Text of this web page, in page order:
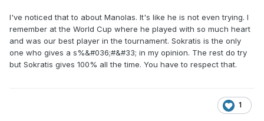
I've noticed that to about Manolas. It's like he is not even trying. I
remember at the World Cup where he played with so much heart
and was our best player in the tournament. Sokratis is the only
one who gives a s%&#036;#&#33; in my opinion. The rest do try
but Sokratis gives 100% all the time. You have to respect that.
1